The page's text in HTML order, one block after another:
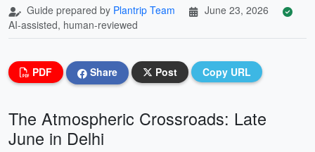
Guide prepared by Plantrip Team
June 23, 2026
AI-assisted, human-reviewed
PDF Share Post Copy URL
The Atmospheric Crossroads: Late
June in Delhi